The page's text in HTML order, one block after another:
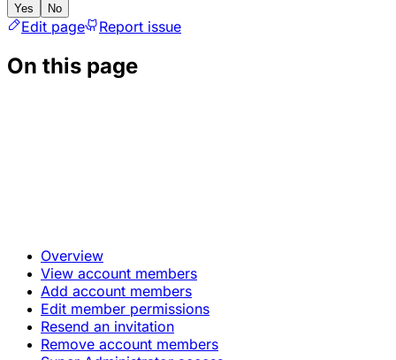
Yes No
Edit page Report issue
On this page
Overview
View account members
Add account members
Edit member permissions
Resend an invitation
Remove account members